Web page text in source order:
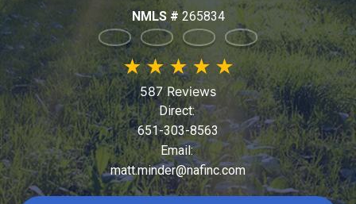
NMLS #265834
★★ ★ ★ ★
587 Reviews
Direct:
651-303-8563
Email:
matt.minder@nafinc.com